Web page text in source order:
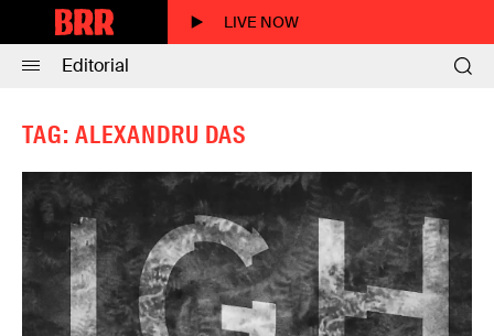
LIVE NOW
Editorial
TAG: ALEXANDRU DAS